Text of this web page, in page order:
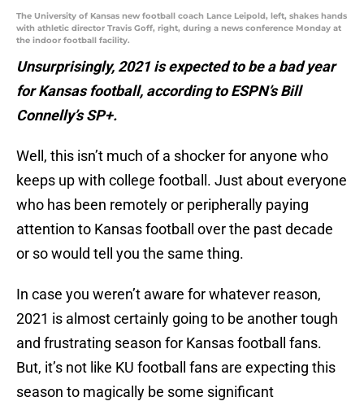
The University of Kansas new football coach Lance Leipold, left, shakes hands
with athletic director Travis Goff, right, during a news conference Monday at
the indoor football facility.
Unsurprisingly, 2021 is expected to be a bad year
for Kansas football, according to ESPN’s Bill
Connelly’s SP+.
Well, this isn’t much of a shocker for anyone who
keeps up with college football. Just about everyone
who has been remotely or peripherally paying
attention to Kansas football over the past decade
or so would tell you the same thing.
In case you weren’t aware for whatever reason,
2021 is almost certainly going to be another tough
and frustrating season for Kansas football fans.
But, it’s not like KU football fans are expecting this
season to magically be some significant